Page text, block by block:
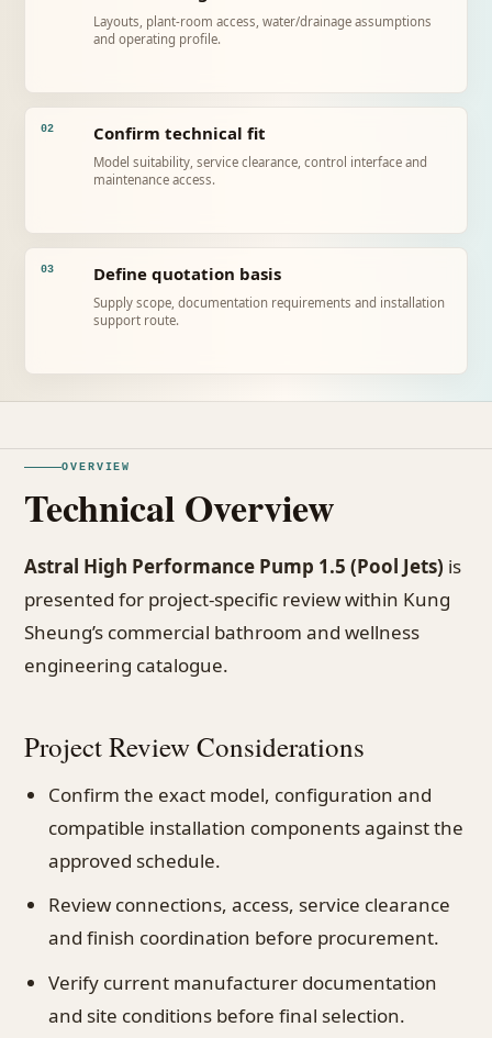
Layouts, plant-room access, water/drainage assumptions
and operating profile.
02 Confirm technical fit
Model suitability, service clearance, control interface and
maintenance access.
03 Define quotation basis
Supply scope, documentation requirements and installation
support route.
OVERVIEW
Technical Overview
Astral High Performance Pump 1.5 (Pool Jets) is
presented for project-specific review within Kung
Sheung’s commercial bathroom and wellness
engineering catalogue.
Project Review Considerations
Confirm the exact model, configuration and
compatible installation components against the
approved schedule.
Review connections, access, service clearance
and finish coordination before procurement.
Verify current manufacturer documentation
and site conditions before final selection.